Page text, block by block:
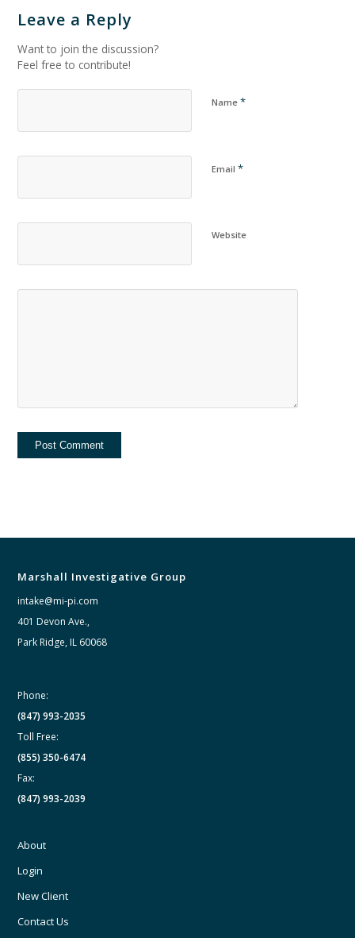
Leave a Reply
Want to join the discussion?
Feel free to contribute!
Name*
Email*
Website
Marshall Investigative Group
intake@mi-pi.com
401 Devon Ave.,
Park Ridge, IL 60068
Phone:
(847) 993-2035
Toll Free:
(855) 350-6474
Fax:
(847) 993-2039
About
Login
New Client
Contact Us